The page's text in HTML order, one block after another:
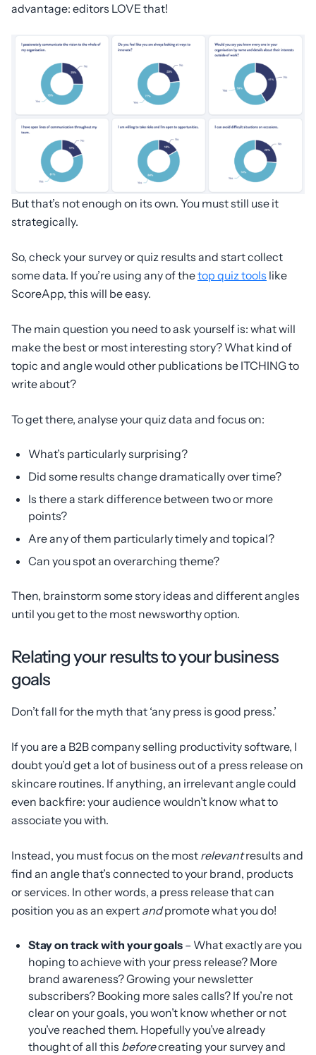
advantage: editors LOVE that!
But that’s not enough on its own. You must still use it
strategically.
So, check your survey or quiz results and start collect
some data. If you’re using any of thetop quiz tools like
ScoreApp, this will be easy.
The main question you need to ask yourself is: what will
make the best or most interesting story? What kind of
topic and angle would other publications be ITCHING to
write about?
To get there, analyse your quiz data and focus on:
What’s particularly surprising?
Did some results change dramatically over time?
Is there a stark difference between two or more
points?
Are any of them particularly timely and topical?
Can you spot an overarching theme?
Then, brainstorm some story ideas and different angles
until you get to the most newsworthy option.
Relating your results to your business
goals
Don’t fall for the myth that ‘any press is good press.’
If you are a B2B company selling productivity software, I
doubt you’d get a lot of business out of a press release on
skincare routines. If anything, an irrelevant angle could
even backfire: your audience wouldn’t know what to
associate you with.
Instead, you must focus on the most relevantresults and
find an angle that’s connected to your brand, products
or services. In other words, a press release that can
position you as an expert andpromote what you do!
Stay on track with your goals – What exactly are you
hoping to achieve with your press release? More
brand awareness? Growing your newsletter
subscribers? Booking more sales calls? If you’re not
clear on your goals, you won’t know whether or not
you’ve reached them. Hopefully you’ve already
thought of all this beforecreating your survey and